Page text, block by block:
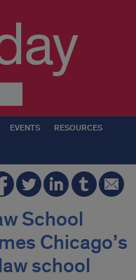
EVENTS RESOURCES
School
Chicago’s
school